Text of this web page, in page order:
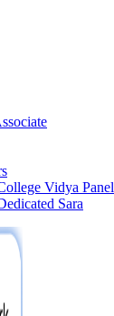
Vidya Panel
Sara